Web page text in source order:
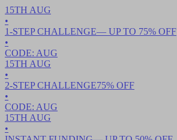
15TH AUG
•
1-STEP CHALLENGE— UP TO 75% OFF
•
CODE: AUG
15TH AUG
•
2-STEP CHALLENGE75% OFF
•
CODE: AUG
15TH AUG
•